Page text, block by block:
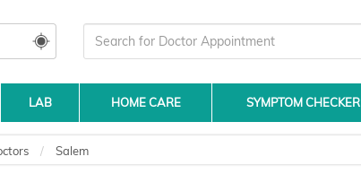
LAB HOME CARE SYMPTOM CHECKER
Salem